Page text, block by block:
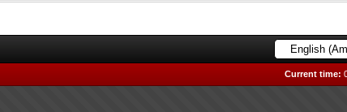
Current time: